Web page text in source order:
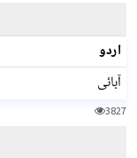
اردو
آبائی
3827